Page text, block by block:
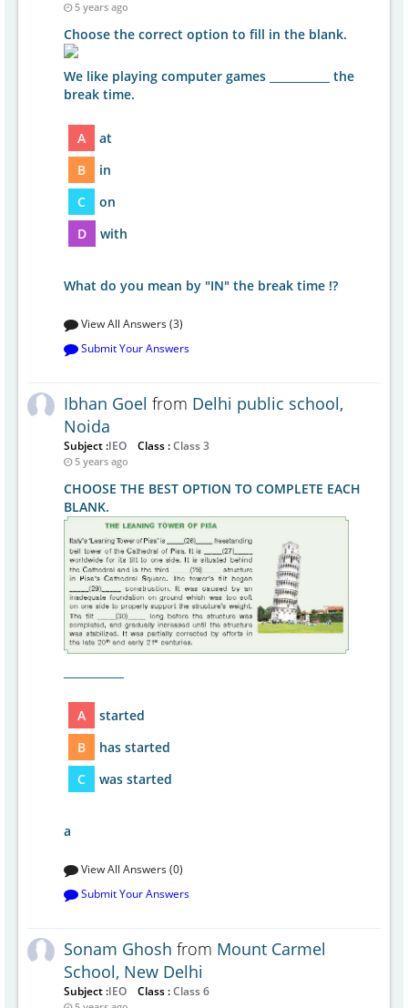
5 years ago
Choose the correct option to fill in the blank.
We like playing computer games ___________ the
break time.
A
at
B
in
C
on
D
with
What do you mean by "IN" the break time !?
View All Answers (3)
Submit Your Answers
Ibhan Goel from Delhi public school,
Noida
Subject :IEO Class :Class 3
5 years ago
CHOOSE THE BEST OPTION TO COMPLETE EACH
BLANK.
A
started
B
has started
C
was started
a
View All Answers (0)
Submit Your Answers
Sonam Ghosh from Mount Carmel
School, New Delhi
Subject :IEO Class :Class 6